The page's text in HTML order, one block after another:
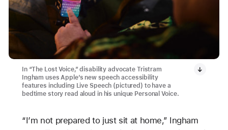
In “The Lost Voice,” disability advocate Tristram
Ingham uses Apple’s new speech accessibility
features including Live Speech (pictured) to have a
bedtime story read aloud in his unique Personal Voice.
“I’m not prepared to just sit at home,” Ingham